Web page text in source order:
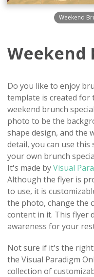
Weekend
Weekend
Do you like to enjoy
template is created
weekend brunch
photo to be the
shape design, and the
detail, you can use
your own brunch
It's made byVisual
Although the flyer is
to use, it is
the photo, change the
content in it. This flyer
awareness for your
Not sure if it's the
the Visual Paradigm
collection of